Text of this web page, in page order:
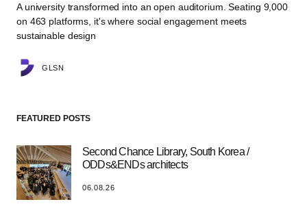
A university transformed into an open auditorium. Seating 9,000
on 463 platforms, it's where social engagement meets
sustainable design
GLSN
FEATURED POSTS
Second Chance Library, South Korea /
ODDs&ENDs architects
06.08.26